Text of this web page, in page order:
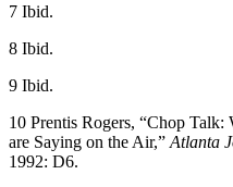
7 Ibid.
8 Ibid.
9 Ibid.
10 Prentis Rogers, “Chop Talk:
are Saying on the Air,” Atlanta
1992: D6.